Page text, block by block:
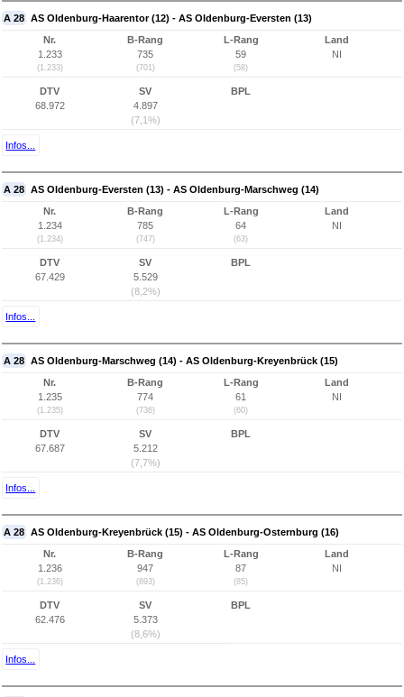
A 28 AS Oldenburg-Haarentor (12) - AS Oldenburg-Eversten (13)
Nr.
1.233
(1.233)
B-Rang
735
(701)
L-Rang
59
(58)
Land
NI
DTV
68.972
SV
4.897
(7,1%)
BPL
Infos...
A 28 AS Oldenburg-Eversten (13) - AS Oldenburg-Marschweg (14)
Nr.
1.234
(1.234)
B-Rang
785
(747)
L-Rang
64
(63)
Land
NI
DTV
67.429
SV
5.529
(8,2%)
BPL
Infos...
A 28 AS Oldenburg-Marschweg (14) - AS Oldenburg-Kreyenbrück (15)
Nr.
1.235
(1.235)
B-Rang
774
(736)
L-Rang
61
(60)
Land
NI
DTV
67.687
SV
5.212
(7,7%)
BPL
Infos...
A 28 AS Oldenburg-Kreyenbrück (15) - AS Oldenburg-Osternburg (16)
Nr.
1.236
(1.236)
B-Rang
947
(893)
L-Rang
87
(85)
Land
NI
DTV
62.476
SV
5.373
(8,6%)
BPL
Infos...